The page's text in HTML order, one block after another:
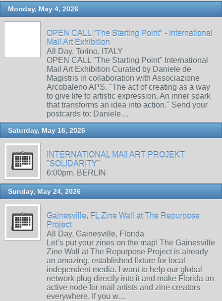
Monday, May 4, 2026
OPEN CALL "The Starting Point" - International
Mail Art Exhibition
All Day, Torino, ITALY
OPEN CALL "The Starting Point" International
Mail Art Exhibition Curated by Daniele de
Magistris in collaboration with Associazione
Arcobaleno APS. "The act of creating as a way
to give life to artistic expression. An inner spark
that transforms an idea into action." Send your
postcards to: Daniele…
Saturday, May 16, 2026
INTERNATIONAL MAIl ART PROJEKT
"SOLIDARITY"
6:00pm, BERLIN
Sunday, May 24, 2026
Gainesville, FL Zine Wall at The Repurpose
Project
All Day, Gainesville, Florida
Let’s put your zines on the map! The Gainesville
Zine Wall at The Repurpose Project is already
an amazing, established fixture for local
independent media. I want to help our global
network plug directly into it and make Florida an
active node for mail artists and zine creators
everywhere. If you w…